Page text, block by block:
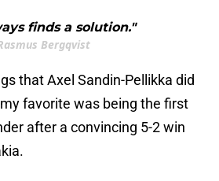
finds a solution."
Bergqvist
that Axel Sandin-Pellikka did
favorite was being the first
after a convincing 5-2 win